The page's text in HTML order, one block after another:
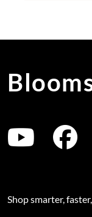
Shop smarter,